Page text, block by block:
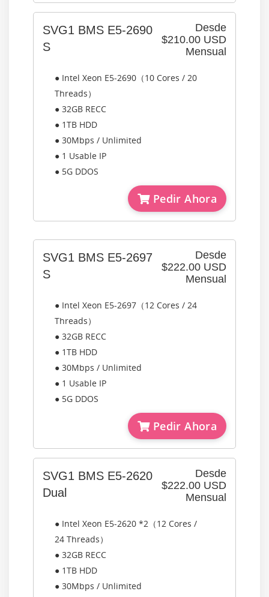
Desde
$210.00 USD
Mensual
SVG1 BMS E5-2690
S
● Intel Xeon E5-2690（10 Cores / 20
Threads）
● 32GB RECC
● 1TB HDD
● 30Mbps / Unlimited
● 1 Usable IP
● 5G DDOS
Pedir Ahora
Desde
$222.00 USD
Mensual
SVG1 BMS E5-2697
S
● Intel Xeon E5-2697（12 Cores / 24
Threads）
● 32GB RECC
● 1TB HDD
● 30Mbps / Unlimited
● 1 Usable IP
● 5G DDOS
Pedir Ahora
Desde
$222.00 USD
Mensual
SVG1 BMS E5-2620
Dual
● Intel Xeon E5-2620 *2（12 Cores /
24 Threads）
● 32GB RECC
● 1TB HDD
● 30Mbps / Unlimited